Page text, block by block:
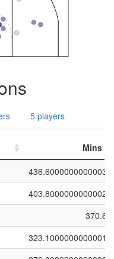
5 players
Mins
436.6000000000003
403.8000000000002
370.6
323.1000000000001